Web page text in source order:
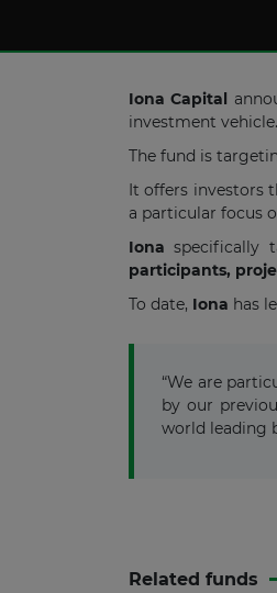
Iona Capital
investment vehicle.
The fund is
It offers investors
a particular focus
Iona specifically
participants,
To date, Iona has
“We are
by our
world leading
Related funds